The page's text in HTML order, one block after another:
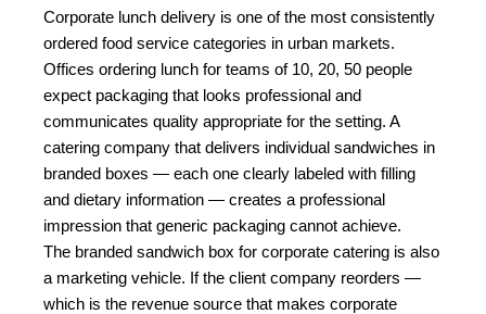
Corporate lunch delivery is one of the most consistently
ordered food service categories in urban markets.
Offices ordering lunch for teams of 10, 20, 50 people
expect packaging that looks professional and
communicates quality appropriate for the setting. A
catering company that delivers individual sandwiches in
branded boxes — each one clearly labeled with filling
and dietary information — creates a professional
impression that generic packaging cannot achieve.
The branded sandwich box for corporate catering is also
a marketing vehicle. If the client company reorders —
which is the revenue source that makes corporate